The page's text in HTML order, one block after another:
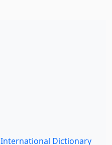
International Dictionary